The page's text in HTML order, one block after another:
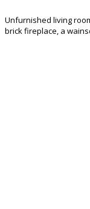
Unfurnished living
brick fireplace, a